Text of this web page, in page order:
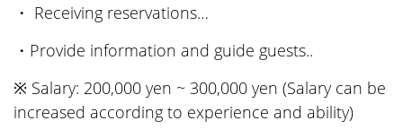
・ Receiving reservations…
・Provide information and guide guests..
※ Salary: 200,000 yen ~ 300,000 yen (Salary can be
increased according to experience and ability)